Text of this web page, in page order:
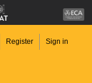
Register Sign in